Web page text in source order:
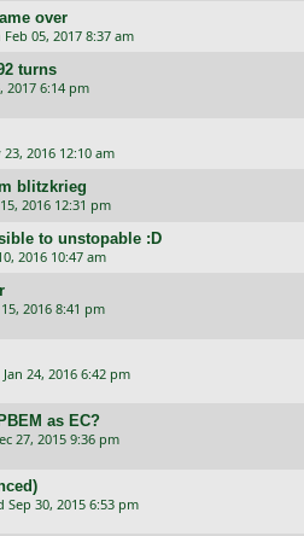
over
Feb 05, 2017 8:37 am
turns
2017 6:14 pm
2016 12:10 am
blitzkrieg
2016 12:31 pm
to unstopable :D
2016 10:47 am
2016 8:41 pm
24, 2016 6:42 pm
as EC?
27, 2015 9:36 pm
Sep 30, 2015 6:53 pm